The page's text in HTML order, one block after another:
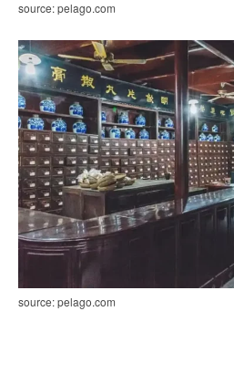
source: pelago.com
source: pelago.com